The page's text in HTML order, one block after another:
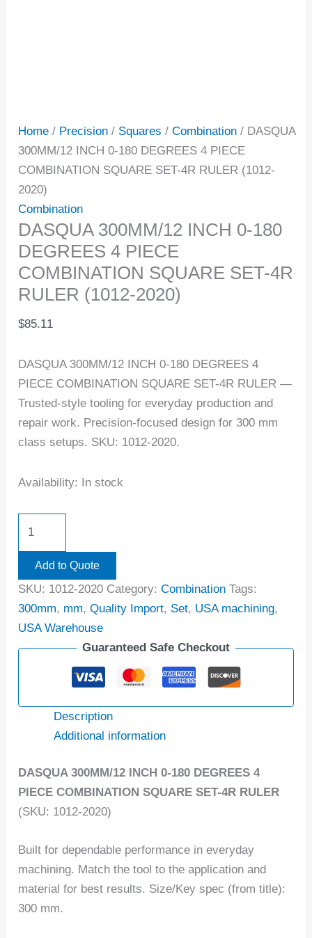
Home / Precision / Squares /Combination / DASQUA
300MM/12 INCH 0-180 DEGREES 4 PIECE
COMBINATION SQUARE SET-4R RULER (1012-
2020)
Combination
DASQUA 300MM/12 INCH 0-180
DEGREES 4 PIECE
COMBINATION SQUARE SET-4R
RULER (1012-2020)
$85.11
DASQUA 300MM/12 INCH 0-180 DEGREES 4
PIECE COMBINATION SQUARE SET-4R RULER —
Trusted-style tooling for everyday production and
repair work. Precision-focused design for 300 mm
class setups. SKU: 1012-2020.
Availability: In stock
Add to Quote
SKU: 1012-2020 Category:Combination Tags:
300mm, mm,Quality Import, Set, USA machining,
USA Warehouse
Guaranteed Safe Checkout
Description
Additional information
DASQUA 300MM/12 INCH 0-180 DEGREES 4
PIECE COMBINATION SQUARE SET-4R RULER
(SKU: 1012-2020)
Built for dependable performance in everyday
machining. Match the tool to the application and
material for best results. Size/Key spec (from title):
300 mm.